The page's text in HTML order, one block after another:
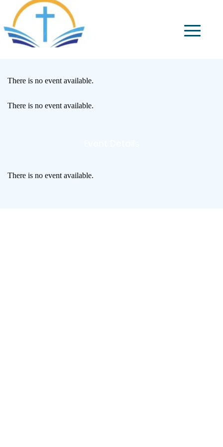
There is no event available.
There is no event available.
There is no event available.